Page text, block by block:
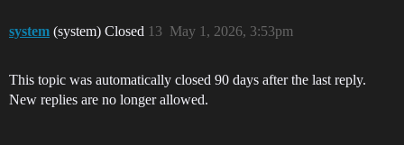
system (system) Closed May 1, 2026, 3:53pm
13
This topic was automatically closed 90 days after the last reply.
New replies are no longer allowed.